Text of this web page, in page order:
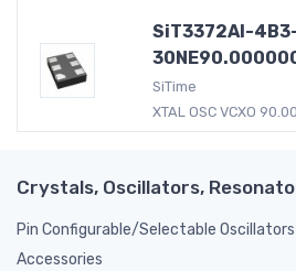
SiT3372AI-
SiTime
XTAL OSC VCXO
Crystals, Oscillators,
Pin Configurable/Selectable Oscillators
Accessories